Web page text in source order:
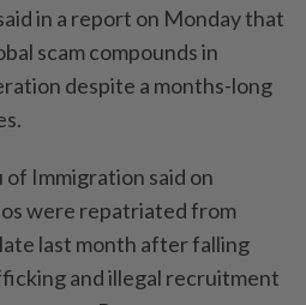
‌in a report on Monday that
scam compounds in
despite a months-long
of Immigration said on
were repatriated from
last month after falling
and illegal recruitment